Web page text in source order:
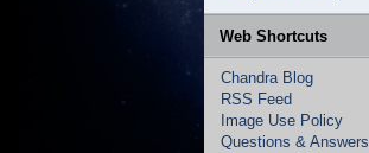
Web Shortcuts
Chandra Blog
RSS Feed
Image Use Policy
Questions & Answers